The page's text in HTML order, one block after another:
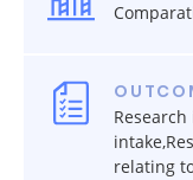
relating